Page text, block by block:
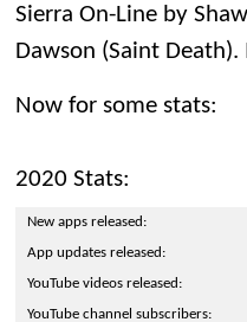
Sierra On-Line by
Dawson (Saint
Now for some stats:
2020 Stats:
New apps released:
App updates released:
YouTube videos released:
YouTube channel subscribers: